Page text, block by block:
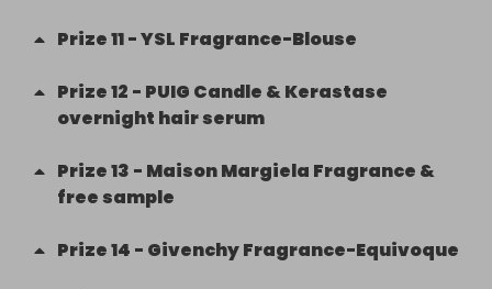
Prize11-YSL Fragrance-Blouse
Prize12 - PUIG Candle & Kerastase
overnight hair serum
Prize13 - Maison Margiela Fragrance &
free sample
Prize14 - Givenchy Fragrance-Equivoque